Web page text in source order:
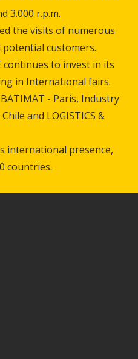
3.000 r.p.m.
the visits of numerous
customers.
continues to invest in its
in International fairs.
- Paris, Industry
and LOGISTICS &
international presence,
countries.